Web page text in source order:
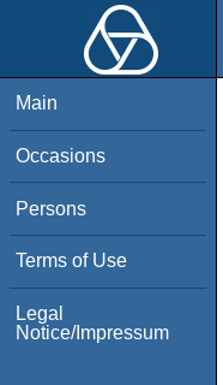
Main
Occasions
Persons
Terms of Use
Legal
Notice/Impressum